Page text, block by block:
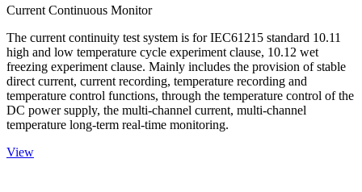
Current Continuous Monitor
The current continuity test system is for IEC61215 standard 10.11
high and low temperature cycle experiment clause, 10.12 wet
freezing experiment clause. Mainly includes the provision of stable
direct current, current recording, temperature recording and
temperature control functions, through the temperature control of the
DC power supply, the multi-channel current, multi-channel
temperature long-term real-time monitoring.
View